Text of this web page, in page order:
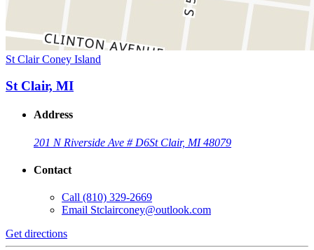
St Clair Coney Island
St Clair, MI
Address
201 N Riverside Ave # D6St Clair, MI 48079
Contact
Call (810) 329-2669
Email Stclairconey@outlook.com
Get directions